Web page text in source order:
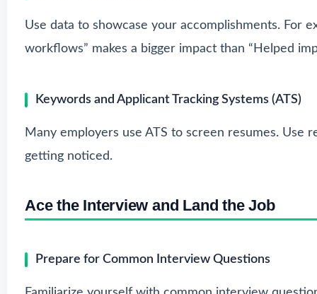
Use data to showcase your accomplishments. For
workflows” makes a bigger impact than “Helped
Keywords and Applicant Tracking Systems (ATS)
Many employers use ATS to screen resumes.
getting noticed.
Ace the Interview and Land the Job
Prepare for Common Interview Questions